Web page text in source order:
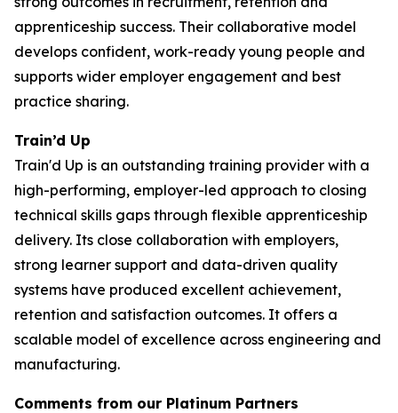
apprenticeship success. Their collaborative model
develops confident, work-ready young people and
supports wider employer engagement and best
practice sharing.
Train’d Up
Train'd Up is an outstanding training provider with a
high-performing, employer-led approach to closing
technical skills gaps through flexible apprenticeship
delivery. Its close collaboration with employers,
strong learner support and data-driven quality
systems have produced excellent achievement,
retention and satisfaction outcomes. It offers a
scalable model of excellence across engineering and
manufacturing.
Comments from our Platinum Partners